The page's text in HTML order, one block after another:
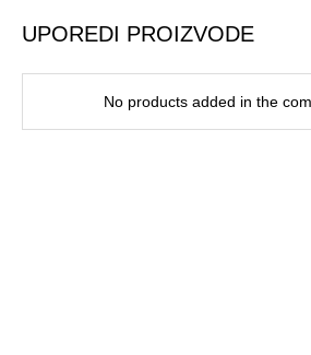
UPOREDI PROIZVODE
No products added in the